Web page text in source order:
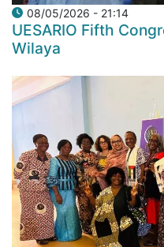
08/05/2026 - 21:14
UESARIO Fifth
Wilaya